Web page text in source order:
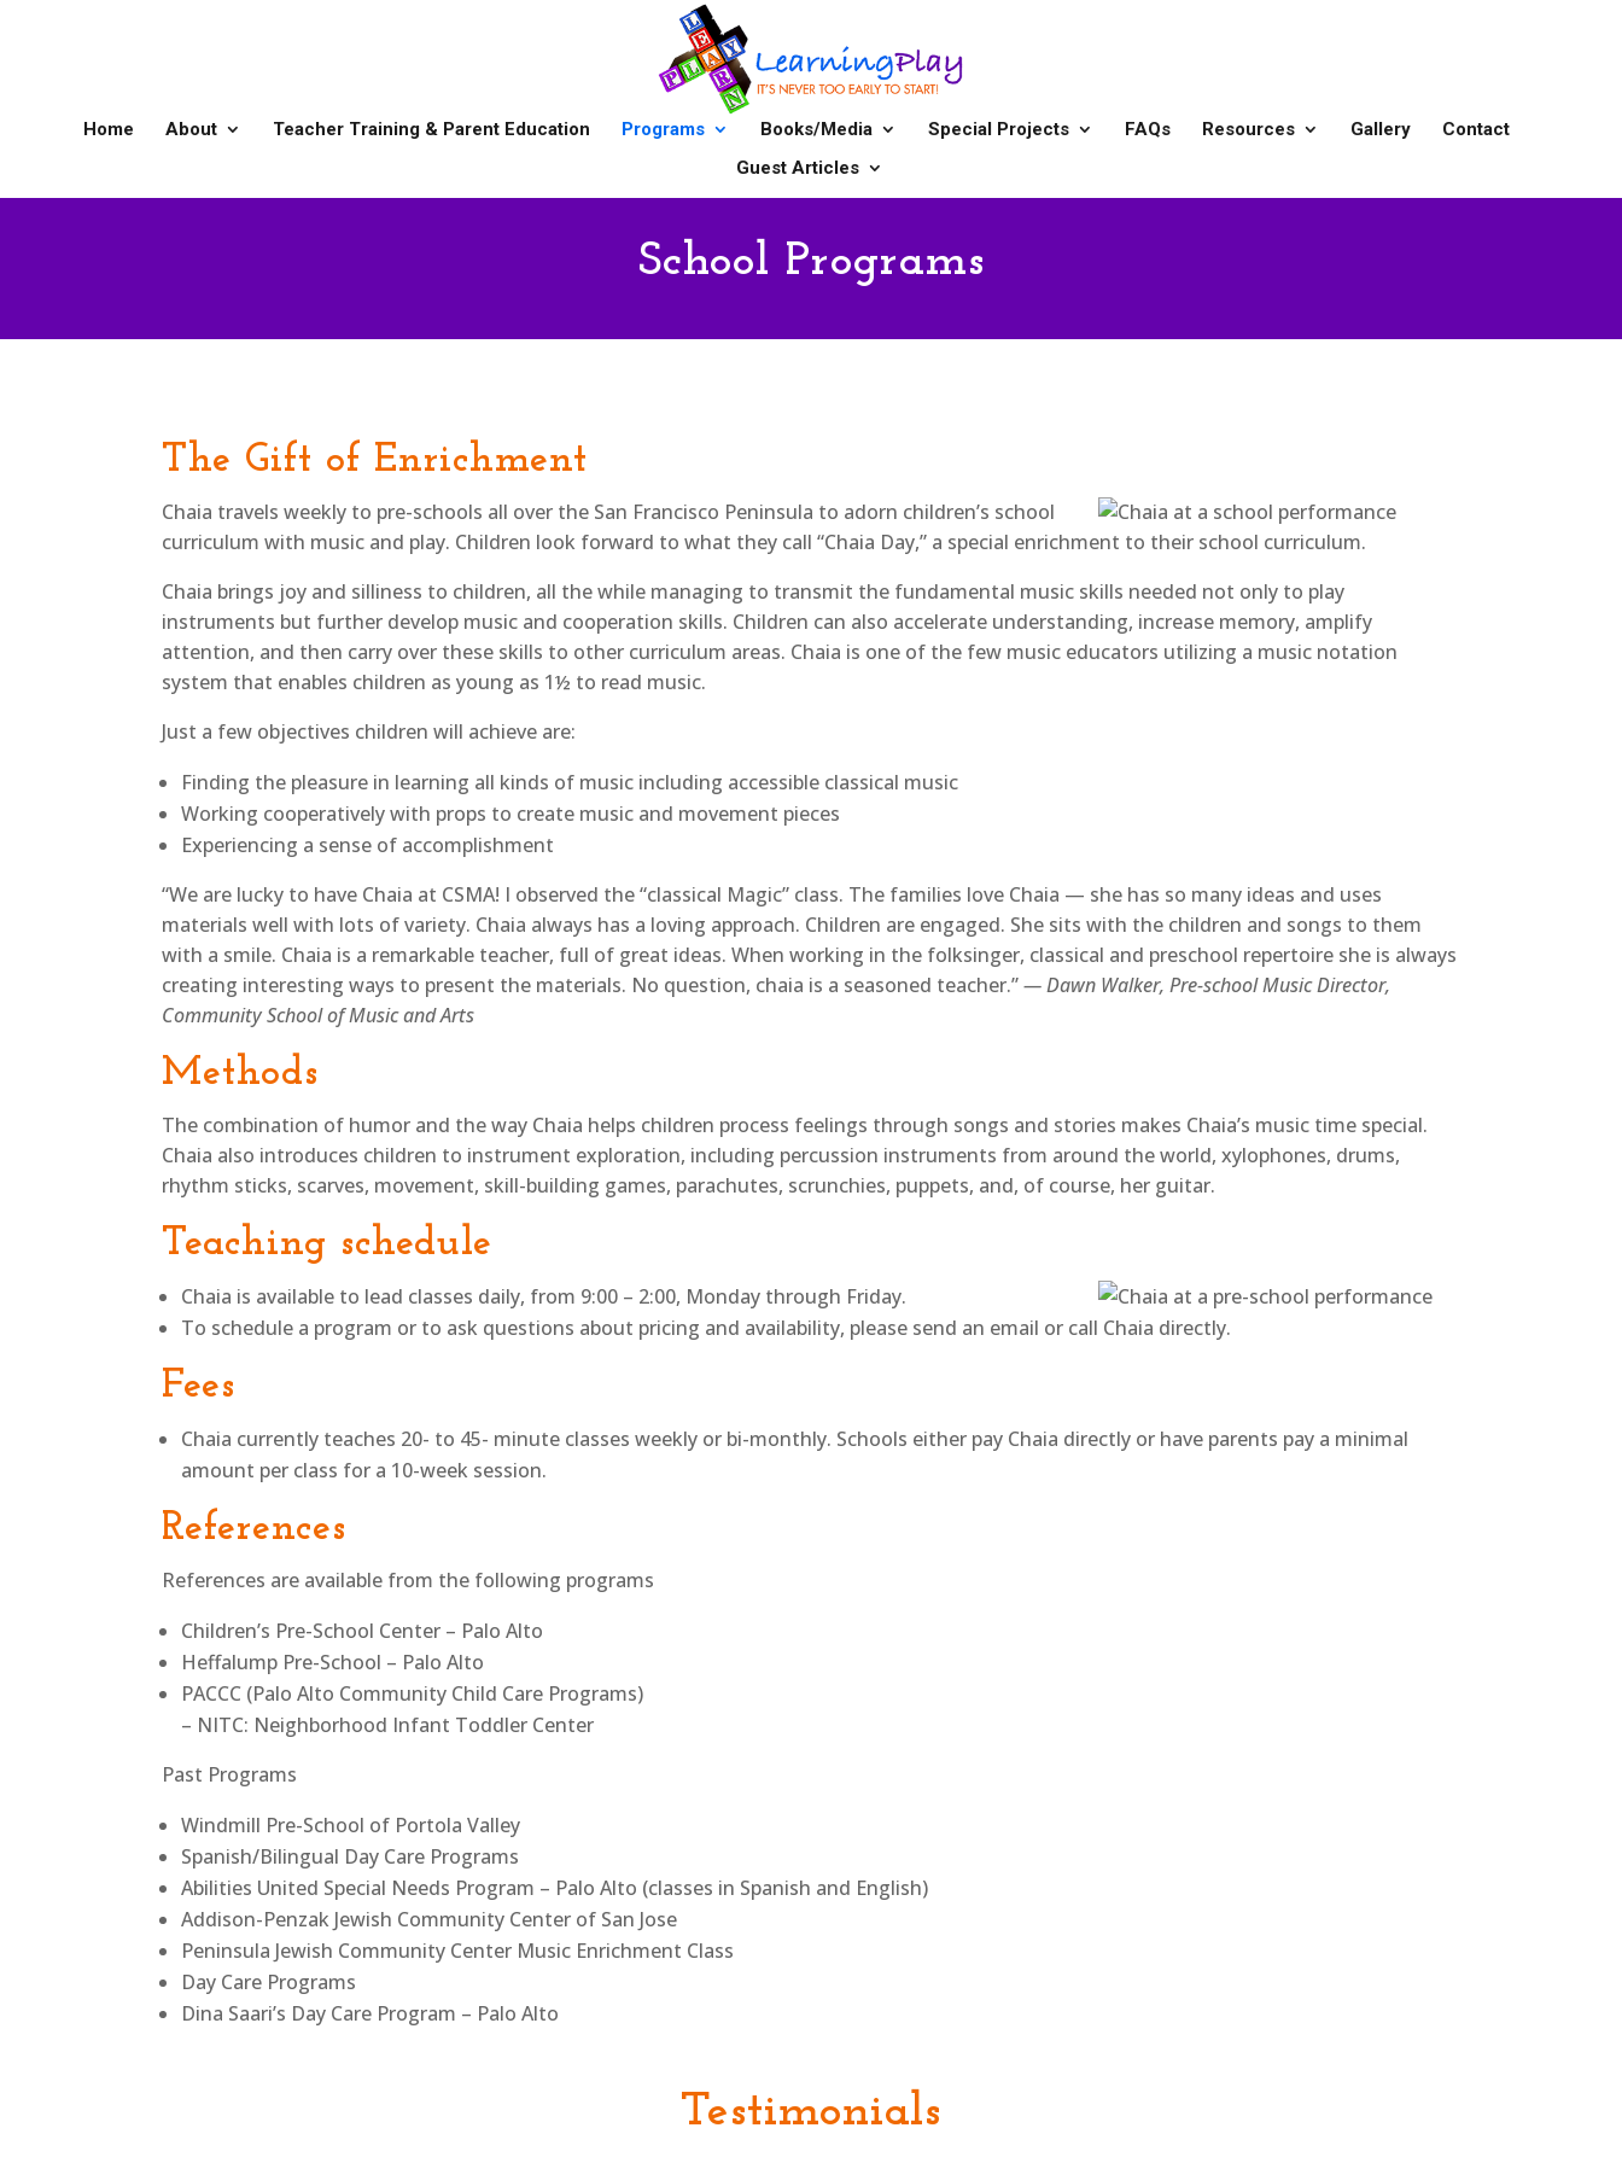
Home About Teacher Training & Parent Education Programs Books/Media Special Projects FAQs Resources Gallery
Contact
Guest Articles
School Programs
The Gift of Enrichment
Chaia travels weekly to pre-schools all over the San Francisco Peninsula to adorn children’s school
curriculum with music and play. Children look forward to what they call “Chaia Day,” a special enrichment to their school curriculum.
Chaia brings joy and silliness to children, all the while managing to transmit the fundamental music skills needed not only to play
instruments but further develop music and cooperation skills. Children can also accelerate understanding, increase memory, amplify
attention, and then carry over these skills to other curriculum areas. Chaia is one of the few music educators utilizing a music notation
system that enables children as young as 1½ to read music.
Just a few objectives children will achieve are:
Finding the pleasure in learning all kinds of music including accessible classical music
Working cooperatively with props to create music and movement pieces
Experiencing a sense of accomplishment
“We are lucky to have Chaia at CSMA! I observed the “classical Magic” class. The families love Chaia — she has so many ideas and uses
materials well with lots of variety. Chaia always has a loving approach. Children are engaged. She sits with the children and songs to them
with a smile. Chaia is a remarkable teacher, full of great ideas. When working in the folksinger, classical and preschool repertoire she is always
creating interesting ways to present the materials. No question, chaia is a seasoned teacher.”— Dawn Walker, Pre-school Music Director,
Community School of Music and Arts
Methods
The combination of humor and the way Chaia helps children process feelings through songs and stories makes Chaia’s music time special.
Chaia also introduces children to instrument exploration, including percussion instruments from around the world, xylophones, drums,
rhythm sticks, scarves, movement, skill-building games, parachutes, scrunchies, puppets, and, of course, her guitar.
Teaching schedule
Chaia is available to lead classes daily, from 9:00 – 2:00, Monday through Friday.
To schedule a program or to ask questions about pricing and availability, please send an email or call Chaia directly.
Fees
Chaia currently teaches 20- to 45- minute classes weekly or bi-monthly. Schools either pay Chaia directly or have parents pay a minimal
amount per class for a 10-week session.
References
References are available from the following programs
Children’s Pre-School Center – Palo Alto
Heffalump Pre-School – Palo Alto
PACCC (Palo Alto Community Child Care Programs)
– NITC: Neighborhood Infant Toddler Center
Past Programs
Windmill Pre-School of Portola Valley
Spanish/Bilingual Day Care Programs
Abilities United Special Needs Program – Palo Alto (classes in Spanish and English)
Addison-Penzak Jewish Community Center of San Jose
Peninsula Jewish Community Center Music Enrichment Class
Day Care Programs
Dina Saari’s Day Care Program – Palo Alto
Testimonials